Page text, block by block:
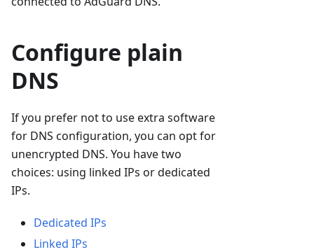
Configure plain
DNS
If you prefer not to use extra software
for DNS configuration, you can opt for
unencrypted DNS. You have two
choices: using linked IPs or dedicated
IPs.
Dedicated IPs
Linked IPs